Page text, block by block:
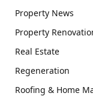
Property News
Property
Real Estate
Regeneration
Roofing & Home